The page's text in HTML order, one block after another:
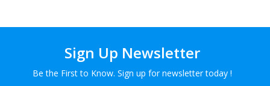
Sign Up Newsletter
Be the First to Know. Sign up for newsletter today !